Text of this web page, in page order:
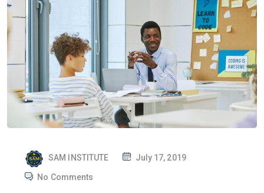
SAM INSTITUTE July 17, 2019
No Comments